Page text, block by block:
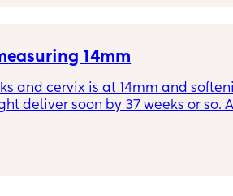
14mm
and cervix is at 14mm and
deliver soon by 37 weeks or so.